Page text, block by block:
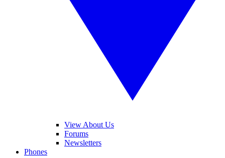
View About Us
Forums
Newsletters
Phones